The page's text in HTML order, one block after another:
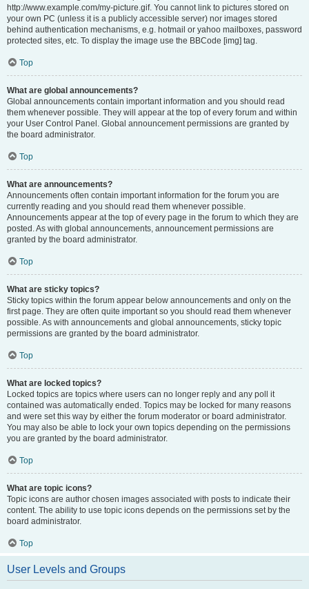
http://www.example.com/my-picture.gif. You cannot link to pictures stored on
your own PC (unless it is a publicly accessible server) nor images stored
behind authentication mechanisms, e.g. hotmail or yahoo mailboxes, password
protected sites, etc. To display the image use the BBCode [img] tag.
Top
What are global announcements?
Global announcements contain important information and you should read
them whenever possible. They will appear at the top of every forum and within
your User Control Panel. Global announcement permissions are granted by
the board administrator.
Top
What are announcements?
Announcements often contain important information for the forum you are
currently reading and you should read them whenever possible.
Announcements appear at the top of every page in the forum to which they are
posted. As with global announcements, announcement permissions are
granted by the board administrator.
Top
What are sticky topics?
Sticky topics within the forum appear below announcements and only on the
first page. They are often quite important so you should read them whenever
possible. As with announcements and global announcements, sticky topic
permissions are granted by the board administrator.
Top
What are locked topics?
Locked topics are topics where users can no longer reply and any poll it
contained was automatically ended. Topics may be locked for many reasons
and were set this way by either the forum moderator or board administrator.
You may also be able to lock your own topics depending on the permissions
you are granted by the board administrator.
Top
What are topic icons?
Topic icons are author chosen images associated with posts to indicate their
content. The ability to use topic icons depends on the permissions set by the
board administrator.
Top
User Levels and Groups